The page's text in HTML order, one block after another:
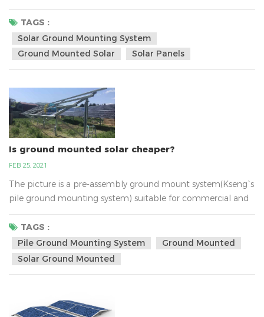
minimise its effect on the amenity of the area.2.When no
longer needed equipment should be removed as soon as
reasonably practicable.3.In terms of solar ground mounting
system, the new planning conditions also mean that
TAGS :
Solar Ground Mounting System
Ground Mounted Solar
Solar Panels
Is ground mounted solar cheaper?
FEB 25, 2021
The picture is a pre-assembly ground mount system(Kseng`s
pile ground mounting system) suitable for commercial and
utility scale installations. This quality frame is trimmed at
every angle for fast deployment reducing labour costs. It was
designed with a unique post profile which allows reduced
embedment and therefore saves on material and labour.
TAGS :
Pile Ground Mounting System
Ground Mounted
Solar Ground Mounted